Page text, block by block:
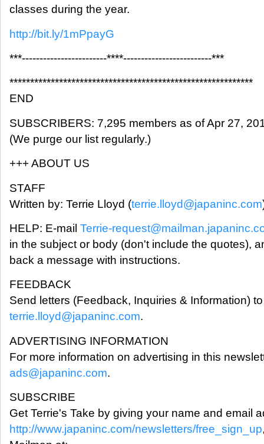
classes during the year.
http://bit.ly/1mPpayG
***------------------------****-------------------------***
***********************************************************
END
SUBSCRIBERS: 7,295 members as of Apr 27,
(We purge our list regularly.)
+++ ABOUT US
STAFF
Written by: Terrie Lloyd (terrie.lloyd@japaninc.com
HELP: E-mail Terrie-
in the subject or body (don't include the quotes),
back a message with instructions.
FEEDBACK
Send letters (Feedback, Inquiries & Information)
terrie.lloyd@japaninc.com.
ADVERTISING INFORMATION
For more information on advertising in this
ads@japaninc.com.
SUBSCRIBE
Get Terrie's Take by giving your name and email
http://www.japaninc.com/newsletters/free_sign_up